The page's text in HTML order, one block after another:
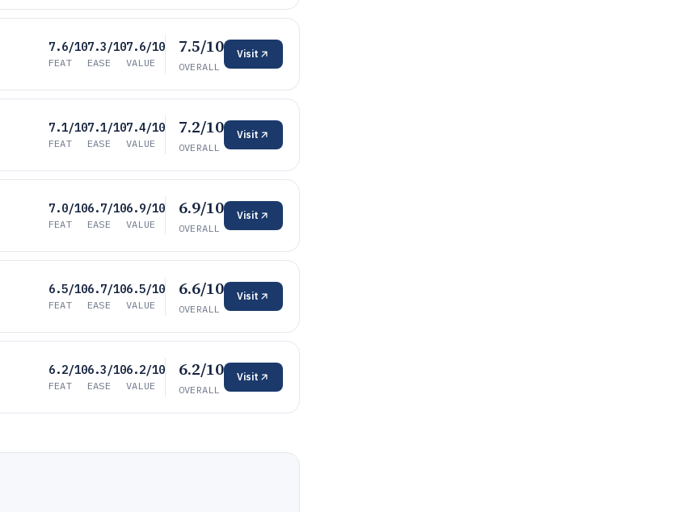
7.6/10
FEAT
7.3/10
EASE
7.6/10
VALUE
7.5/10
OVERALL
Visit
7.1/10
FEAT
7.1/10
EASE
7.4/10
VALUE
7.2/10
OVERALL
Visit
7.0/10
FEAT
6.7/10
EASE
6.9/10
VALUE
6.9/10
OVERALL
Visit
6.5/10
FEAT
6.7/10
EASE
6.5/10
VALUE
6.6/10
OVERALL
Visit
6.2/10
FEAT
6.3/10
EASE
6.2/10
VALUE
6.2/10
OVERALL
Visit